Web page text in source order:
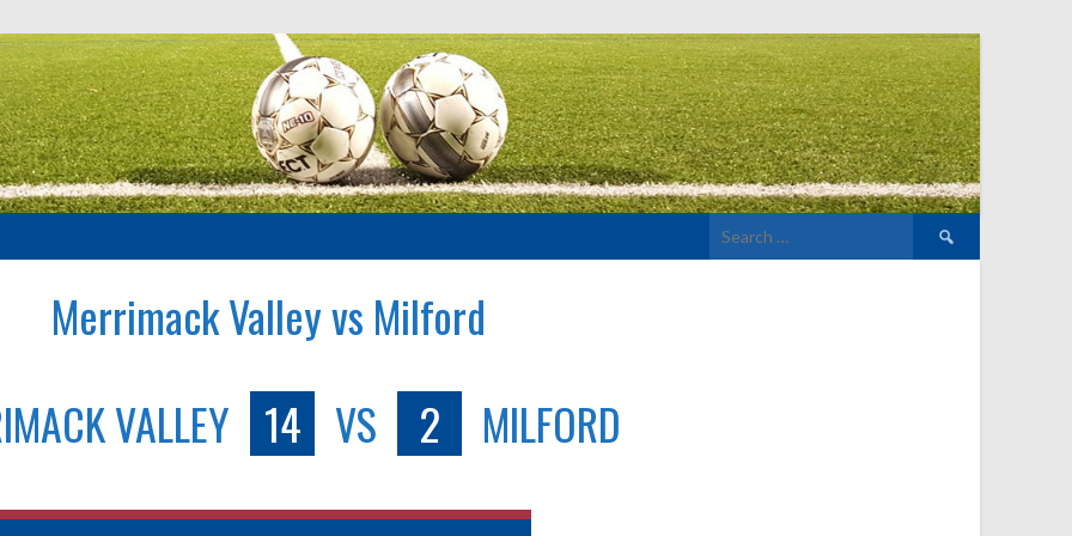
Search
for:
Merrimack Valley vs Milford
VALLEY 14 VS 2 MILFORD